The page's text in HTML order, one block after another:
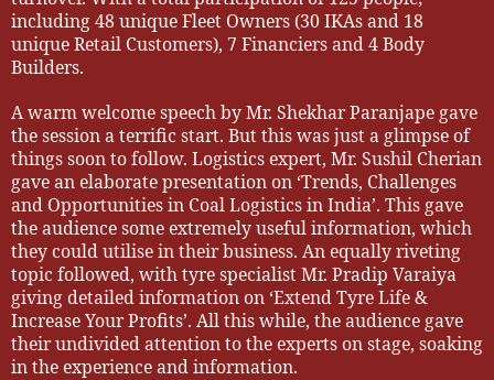
including 48 unique Fleet Owners (30 IKAs and 18
unique Retail Customers), 7 Financiers and 4 Body
Builders.
A warm welcome speech by Mr. Shekhar Paranjape gave
the session a terrific start. But this was just a glimpse of
things soon to follow. Logistics expert, Mr. Sushil Cherian
gave an elaborate presentation on ‘Trends, Challenges
and Opportunities in Coal Logistics in India’. This gave
the audience some extremely useful information, which
they could utilise in their business. An equally riveting
topic followed, with tyre specialist Mr. Pradip Varaiya
giving detailed information on ‘Extend Tyre Life &
Increase Your Profits’. All this while, the audience gave
their undivided attention to the experts on stage, soaking
in the experience and information.